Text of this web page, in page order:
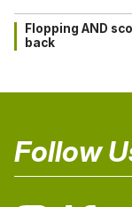
Flopping AND
back
Follow